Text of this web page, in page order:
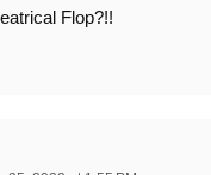
Flop?!!